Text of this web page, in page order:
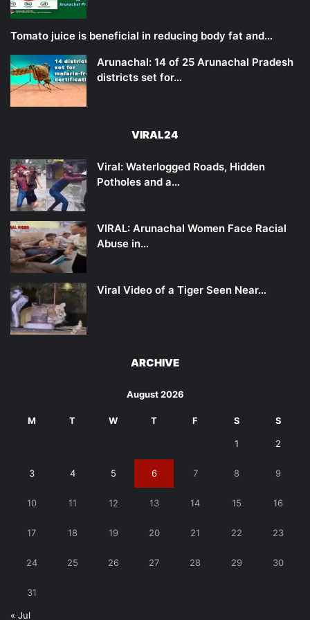
Tomato juice is beneficial in reducing body fat and…
Arunachal: 14 of 25 Arunachal Pradesh
districts set for…
VIRAL24
Viral: Waterlogged Roads, Hidden
Potholes and a…
VIRAL: Arunachal Women Face Racial
Abuse in…
Viral Video of a Tiger Seen Near…
ARCHIVE
August 2026
M T W T F S S
1 2
3 4 5 6 7 8 9
10 11 12 13 14 15 16
17 18 19 20 21 22 23
24 25 26 27 28 29 30
31
« Jul